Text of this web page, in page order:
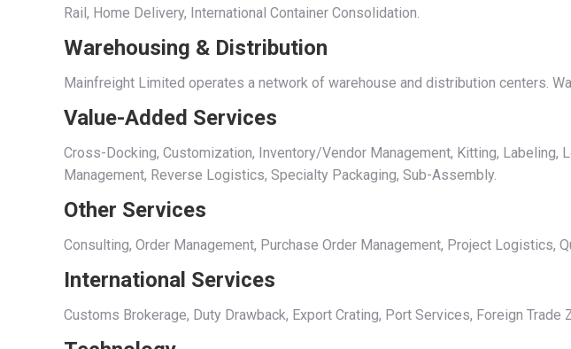
Rail, Home Delivery, International Container Consolidation.
Warehousing & Distribution
Mainfreight Limited operates a network of warehouse and distribution centers.
Value-Added Services
Cross-Docking, Customization, Inventory/Vendor Management, Kitting, Labeling,
Management, Reverse Logistics, Specialty Packaging, Sub-Assembly.
Other Services
Consulting, Order Management, Purchase Order Management, Project Logistics,
International Services
Customs Brokerage, Duty Drawback, Export Crating, Port Services, Foreign Trade